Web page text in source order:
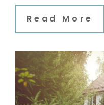
Read More